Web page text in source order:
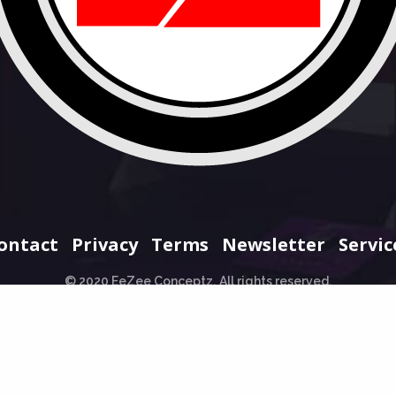
Privacy Terms Newsletter
© 2020 EeZee Conceptz. All rights reserved.